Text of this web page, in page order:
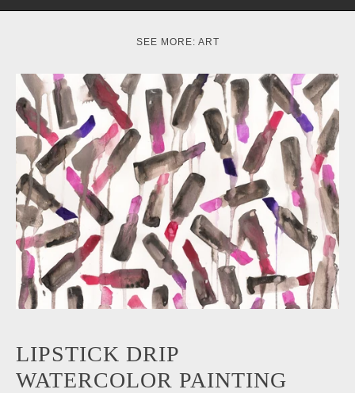
SEE MORE: ART
LIPSTICK DRIP
WATERCOLOR PAINTING